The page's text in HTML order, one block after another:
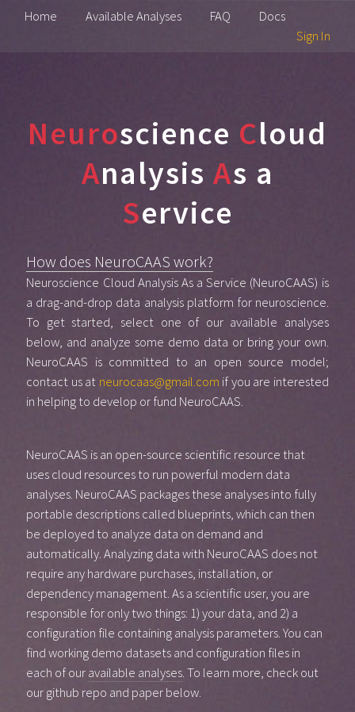
Home Available Analyses FAQ
Docs
Sign In
Neuroscience Cloud
Analysis As a
Service
How does NeuroCAAS work?
Neuroscience Cloud Analysis As a Service (NeuroCAAS) is
a drag-and-drop data analysis platform for neuroscience.
To get started, select one of our available analyses
below, and analyze some demo data or bring your own.
NeuroCAAS is committed to an open source model;
contact us at neurocaas@gmail.com if you are interested
in helping to develop or fund NeuroCAAS.
NeuroCAAS is an open-source scientific resource that
uses cloud resources to run powerful modern data
analyses. NeuroCAAS packages these analyses into fully
portable descriptions called blueprints, which can then
be deployed to analyze data on demand and
automatically. Analyzing data with NeuroCAAS does not
require any hardware purchases, installation, or
dependency management. As a scientific user, you are
responsible for only two things: 1) your data, and 2) a
configuration file containing analysis parameters. You can
find working demo datasets and configuration files in
each of ouravailable analyses. To learn more, check out
our github repo and paper below.